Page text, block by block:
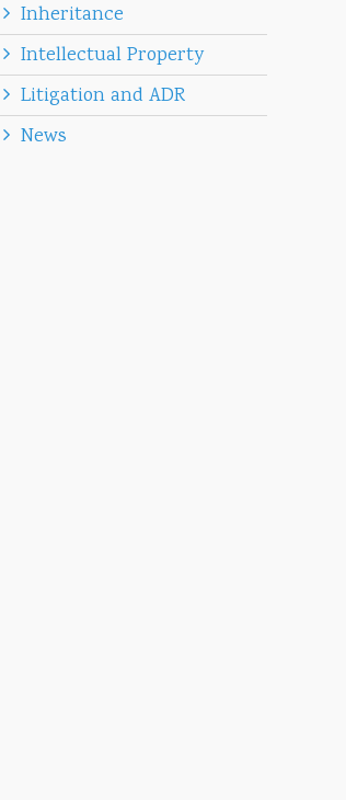
Inheritance
Intellectual Property
Litigation and ADR
News